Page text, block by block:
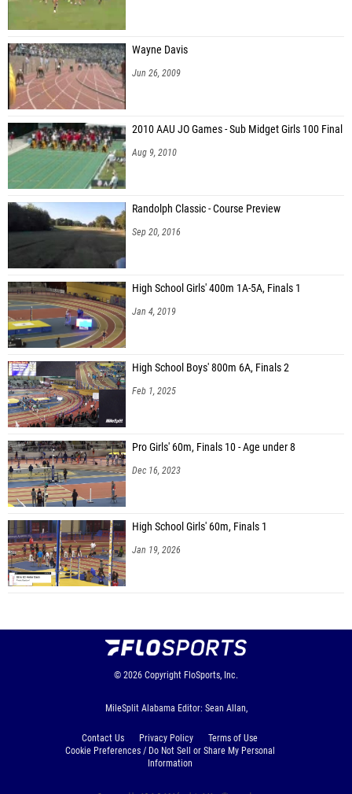
Wayne Davis
Jun 26, 2009
2010 AAU JO Games - Sub Midget Girls 100 Final
Aug 9, 2010
Randolph Classic - Course Preview
Sep 20, 2016
High School Girls' 400m 1A-5A, Finals 1
Jan 4, 2019
High School Boys' 800m 6A, Finals 2
Feb 1, 2025
Pro Girls' 60m, Finals 10 - Age under 8
Dec 16, 2023
High School Girls' 60m, Finals 1
Jan 19, 2026
© 2026 Copyright FloSports, Inc.
MileSplit Alabama Editor: Sean Allan,
Contact Us Privacy Policy
Terms of Use
Cookie Preferences / Do Not Sell or Share My Personal
Information